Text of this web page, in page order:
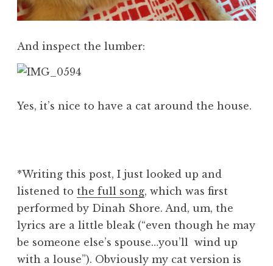
And inspect the lumber:
Yes, it’s nice to have a cat around the house.
*Writing this post, I just looked up and
listened to the full song, which was first
performed by Dinah Shore. And, um, the
lyrics are a little bleak (“even though he may
be someone else’s spouse…you’ll wind up
with a louse”). Obviously my cat version is